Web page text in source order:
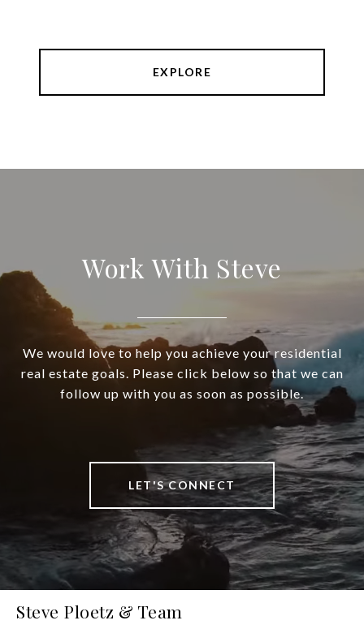
EXPLORE
Work With Steve
We would love to help you achieve your residential
real estate goals. Please click below so that we can
follow up with you as soon as possible.
LET'S CONNECT
Steve Ploetz & Team